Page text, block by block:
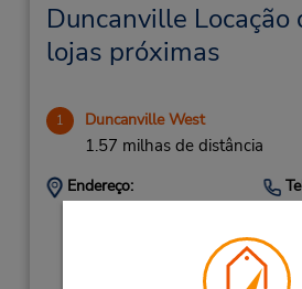
Duncanville Locação
lojas próximas
1 Duncanville West
1.57 milhas de distância
Endereço:
United States